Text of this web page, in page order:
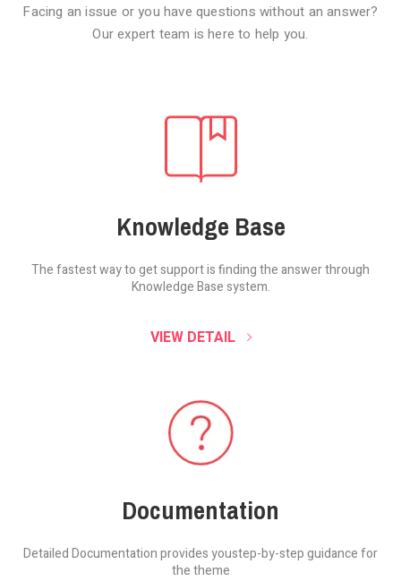
Facing an issue or you have questions without an answer?
Our expert team is here to help you.
Knowledge Base
The fastest way to get support is finding theanswer through
Knowledge Base system.
VIEW DETAIL
Documentation
Detailed Documentation provides youstep-by-step guidance for
the theme